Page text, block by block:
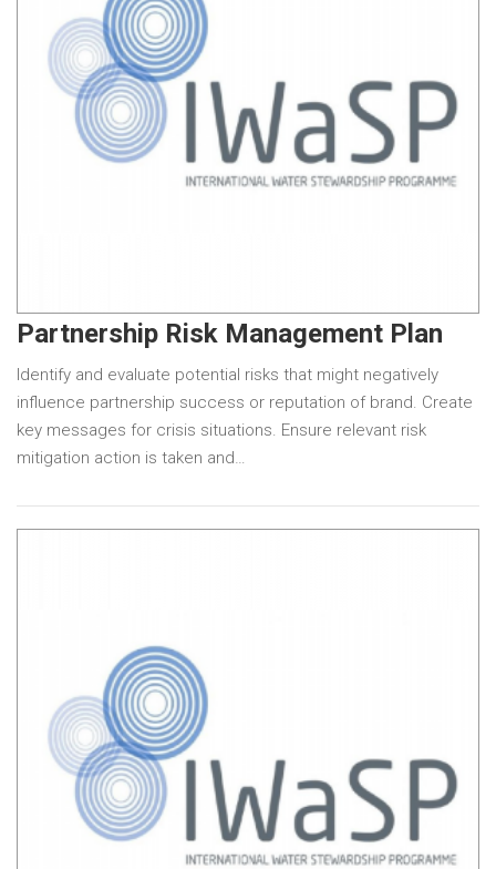
Partnership Risk Management Plan
Identify and evaluate potential risks that might negatively
influence partnership success or reputation of brand. Create
key messages for crisis situations. Ensure relevant risk
mitigation action is taken and…